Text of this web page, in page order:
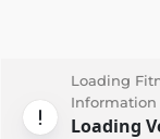
Loading
Information
Loading